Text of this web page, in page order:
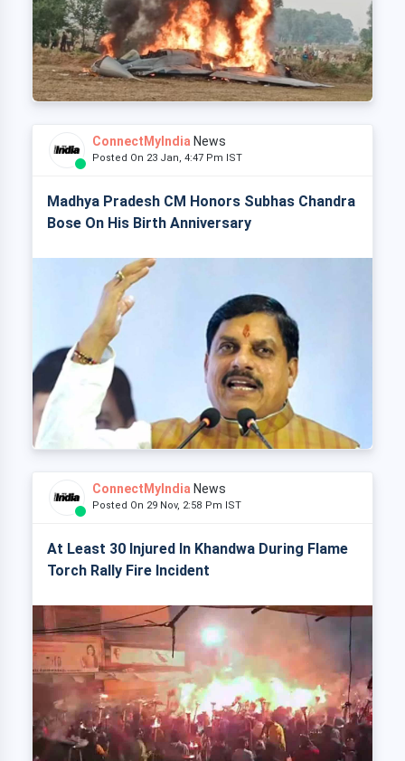
ConnectMyIndia News
Posted On 23 Jan, 4:47 Pm IST
Madhya Pradesh CM Honors Subhas Chandra
Bose On His Birth Anniversary
ConnectMyIndia News
Posted On 29 Nov, 2:58 Pm IST
At Least 30 Injured In Khandwa During Flame
Torch Rally Fire Incident